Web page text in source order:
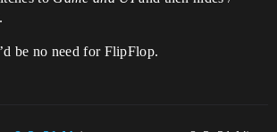
be no need for FlipFlop.